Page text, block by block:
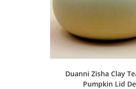
Duanni Zisha Clay
Pumpkin Lid